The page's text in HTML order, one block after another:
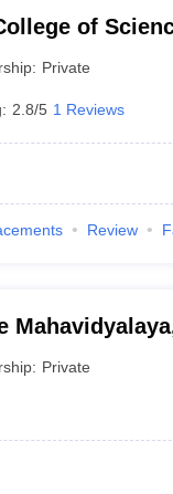
of
Private
2.8/5 1 Reviews
Review
Private